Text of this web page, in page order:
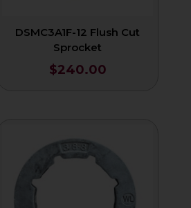
DSMC3A1F-12 Flush Cut
Sprocket
$240.00